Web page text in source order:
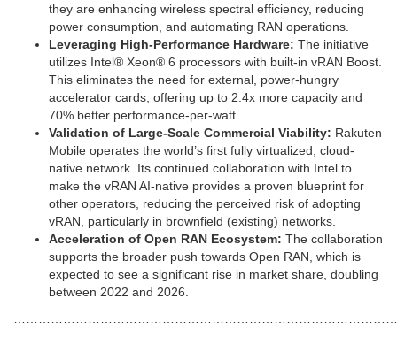
they are enhancing wireless spectral efficiency, reducing
power consumption, and automating RAN operations.
Leveraging High-Performance Hardware: The initiative
utilizes Intel® Xeon® 6 processors with built-in vRAN Boost.
This eliminates the need for external, power-hungry
accelerator cards, offering up to 2.4x more capacity and
70% better performance-per-watt.
Validation of Large-Scale Commercial Viability: Rakuten
Mobile operates the world’s first fully virtualized, cloud-
native network. Its continued collaboration with Intel to
make the vRAN AI-native provides a proven blueprint for
other operators, reducing the perceived risk of adopting
vRAN, particularly in brownfield (existing) networks.
Acceleration of Open RAN Ecosystem: The collaboration
supports the broader push towards Open RAN, which is
expected to see a significant rise in market share, doubling
between 2022 and 2026.